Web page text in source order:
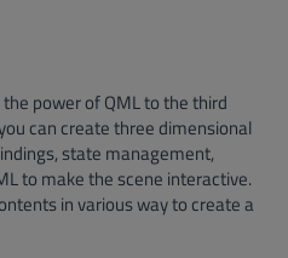
power of QML to the third
can create three dimensional
state management,
to make the scene interactive.
in various way to create a